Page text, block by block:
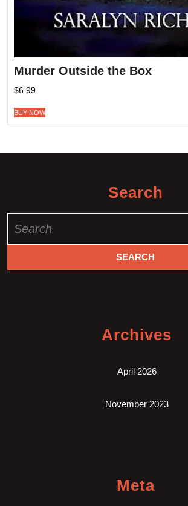
Murder Outside the Box
$6.99
BUY NOW
Search
for:
Archives
April 2026
November 2023
Meta